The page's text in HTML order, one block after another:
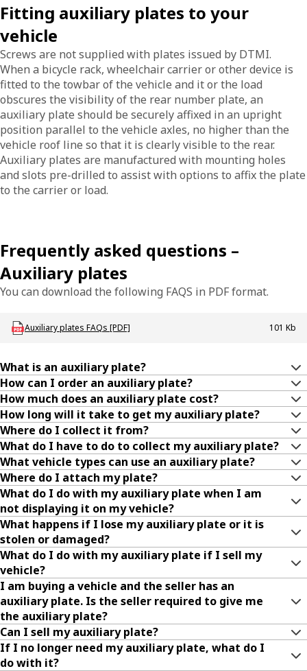
Fitting auxiliary plates to your
vehicle
Screws are not supplied with plates issued by DTMI.
When a bicycle rack, wheelchair carrier or other device is
fitted to the towbar of the vehicle and it or the load
obscures the visibility of the rear number plate, an
auxiliary plate should be securely affixed in an upright
position parallel to the vehicle axles, no higher than the
vehicle roof line so that it is clearly visible to the rear.
Auxiliary plates are manufactured with mounting holes
and slots pre-drilled to assist with options to affix the plate
to the carrier or load.
Frequently asked questions –
Auxiliary plates
You can download the following FAQS in PDF format.
Download LBU_Plates_AuxPlatesFAQ
Auxiliary plates FAQs [PDF] 101 Kb
What is an auxiliary plate?
How can I order an auxiliary plate?
How much does an auxiliary plate cost?
How long will it take to get my auxiliary plate?
Where do I collect it from?
What do I have to do to collect my auxiliary plate?
What vehicle types can use an auxiliary plate?
Where do I attach my plate?
What do I do with my auxiliary plate when I am
not displaying it on my vehicle?
What happens if I lose my auxiliary plate or it is
stolen or damaged?
What do I do with my auxiliary plate if I sell my
vehicle?
I am buying a vehicle and the seller has an
auxiliary plate. Is the seller required to give me
the auxiliary plate?
Can I sell my auxiliary plate?
If I no longer need my auxiliary plate, what do I
do with it?